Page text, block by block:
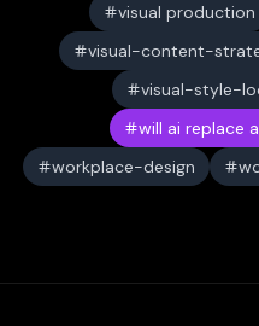
visual production
visual-content-
visual-style-
will ai replace
workplace-design